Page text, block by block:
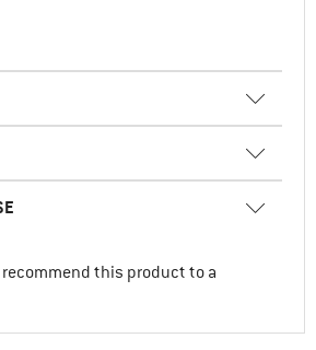
recommend this product to a